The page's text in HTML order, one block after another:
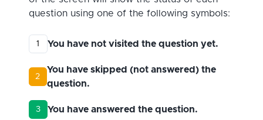
question using one of the following symbols:
1 You have not visited the question yet.
2
You have skipped (not answered) the
question.
3 You have answered the question.